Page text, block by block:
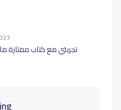
تجربتي مع كتاب ممتازة